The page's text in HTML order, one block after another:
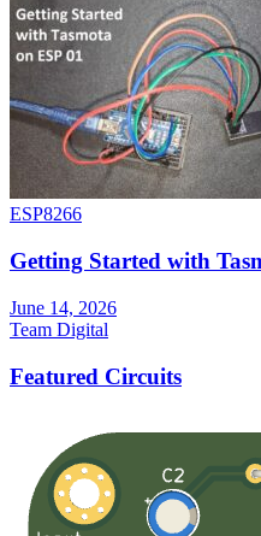
ESP8266
Getting Started with
June 14, 2026
Team Digital
Featured Circuits